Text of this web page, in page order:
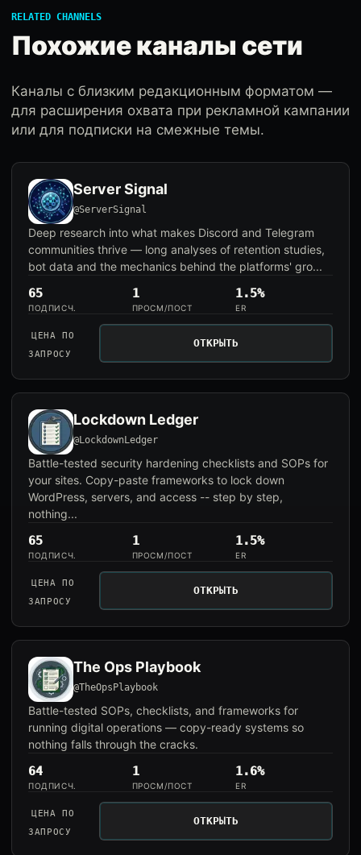
RELATED CHANNELS
Похожие каналы сети
Каналы с близким редакционным форматом —
для расширения охвата при рекламной кампании
или для подписки на смежные темы.
Server Signal
@ServerSignal
Deep research into what makes Discord and Telegram
communities thrive — long analyses of retention studies,
bot data and the mechanics behind the platforms' gro...
65
ПОДПИСЧ.
1
ПРОСМ/ПОСТ
1.5%
ER
ЦЕНА ПО
ЗАПРОСУ
ОТКРЫТЬ
Lockdown Ledger
@LockdownLedger
Battle-tested security hardening checklists and SOPs for
your sites. Copy-paste frameworks to lock down
WordPress, servers, and access -- step by step,
nothing...
65
ПОДПИСЧ.
1
ПРОСМ/ПОСТ
1.5%
ER
ЦЕНА ПО
ЗАПРОСУ
ОТКРЫТЬ
The Ops Playbook
@TheOpsPlaybook
Battle-tested SOPs, checklists, and frameworks for
running digital operations — copy-ready systems so
nothing falls through the cracks.
64
ПОДПИСЧ.
1
ПРОСМ/ПОСТ
1.6%
ER
ЦЕНА ПО
ЗАПРОСУ
ОТКРЫТЬ